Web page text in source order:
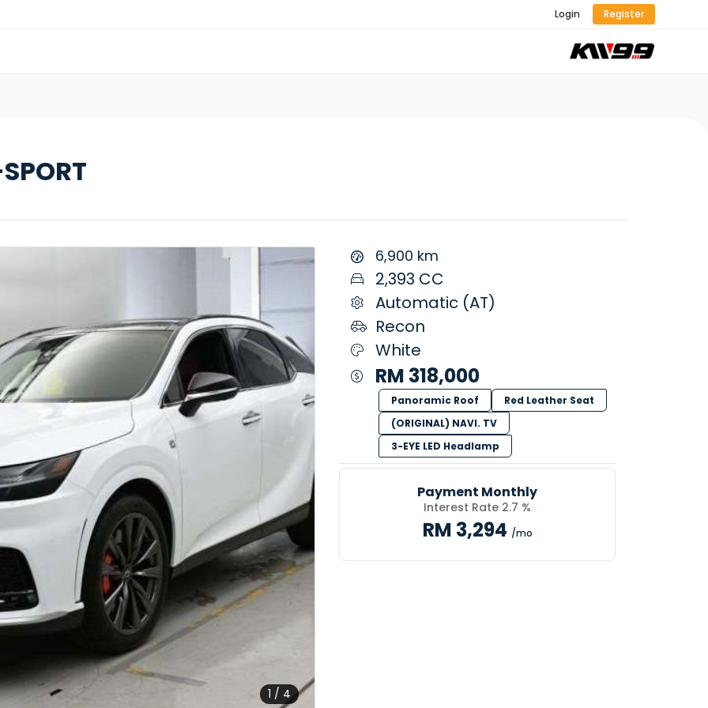
Login Register
1 / 4
6,900 km
2,393 CC
Automatic (AT)
Recon
White
RM 318,000
Panoramic Roof
Red Leather Seat
(ORIGINAL) NAVI. TV
3-EYE LED Headlamp
Payment Monthly
Interest Rate 2.7 %
RM 3,294 /mo